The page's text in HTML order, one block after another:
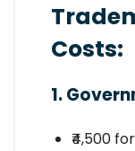
Costs:
1.
₹4,500